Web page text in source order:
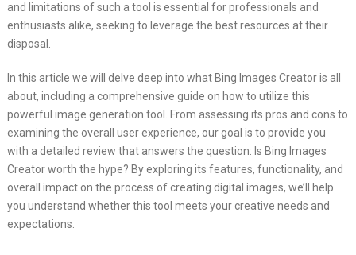
and limitations of such a tool is essential for professionals and
enthusiasts alike, seeking to leverage the best resources at their
disposal.
In this article we will delve deep into what Bing Images Creator is all
about, including a comprehensive guide on how to utilize this
powerful image generation tool. From assessing its pros and cons to
examining the overall user experience, our goal is to provide you
with a detailed review that answers the question: Is Bing Images
Creator worth the hype? By exploring its features, functionality, and
overall impact on the process of creating digital images, we’ll help
you understand whether this tool meets your creative needs and
expectations.